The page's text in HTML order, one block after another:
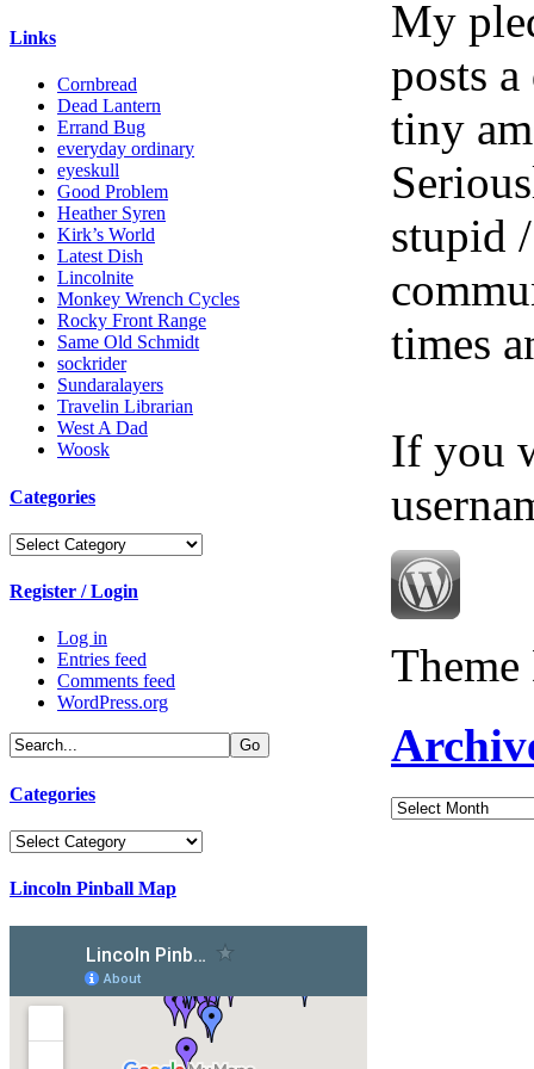
Links
Cornbread
Dead Lantern
Errand Bug
everyday ordinary
eyeskull
Good Problem
Heather Syren
Kirk’s World
Latest Dish
Lincolnite
Monkey Wrench Cycles
Rocky Front Range
Same Old Schmidt
sockrider
Sundaralayers
Travelin Librarian
West A Dad
Woosk
Categories
Categories
Register / Login
Log in
Entries feed
Comments feed
WordPress.org
Categories
Categories
Lincoln Pinball Map
My
posts
tiny
stupid
times
If you
Archives